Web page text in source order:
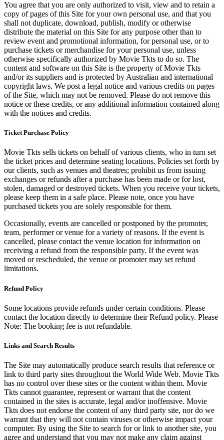
You agree that you are only authorized to visit, view and to retain a
copy of pages of this Site for your own personal use, and that you
shall not duplicate, download, publish, modify or otherwise
distribute the material on this Site for any purpose other than to
review event and promotional information, for personal use, or to
purchase tickets or merchandise for your personal use, unless
otherwise specifically authorized by Movie Tkts to do so. The
content and software on this Site is the property of Movie Tkts
and/or its suppliers and is protected by Australian and international
copyright laws. We post a legal notice and various credits on pages
of the Site, which may not be removed. Please do not remove this
notice or these credits, or any additional information contained along
with the notices and credits.
Ticket Purchase Policy
Movie Tkts sells tickets on behalf of various clients, who in turn set
the ticket prices and determine seating locations. Policies set forth by
our clients, such as venues and theatres; prohibit us from issuing
exchanges or refunds after a purchase has been made or for lost,
stolen, damaged or destroyed tickets. When you receive your tickets,
please keep them in a safe place. Please note, once you have
purchased tickets you are solely responsible for them.
Occasionally, events are cancelled or postponed by the promoter,
team, performer or venue for a variety of reasons. If the event is
cancelled, please contact the venue location for information on
receiving a refund from the responsible party. If the event was
moved or rescheduled, the venue or promoter may set refund
limitations.
Refund Policy
Some locations provide refunds under certain conditions. Please
contact the location directly to determine their Refund policy. Please
Note: The booking fee is not refundable.
Links and Search Results
The Site may automatically produce search results that reference or
link to third party sites throughout the World Wide Web. Movie Tkts
has no control over these sites or the content within them. Movie
Tkts cannot guarantee, represent or warrant that the content
contained in the sites is accurate, legal and/or inoffensive. Movie
Tkts does not endorse the content of any third party site, nor do we
warrant that they will not contain viruses or otherwise impact your
computer. By using the Site to search for or link to another site, you
agree and understand that you may not make any claim against